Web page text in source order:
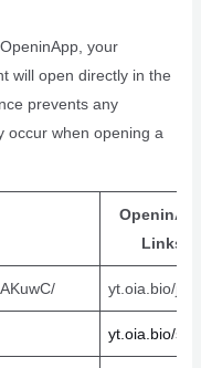
your
will open directly in the
prevents any
occur when opening a
Links
yt.oia.bio/
yt.oia.bio/